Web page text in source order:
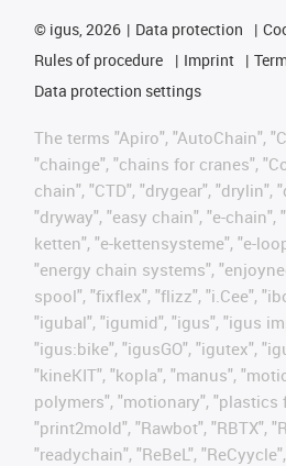
© igus, 2026 Data protection
Rules of procedure
Imprint
Data protection settings
The terms "Apiro", "AutoChain",
"chainge", "chains for cranes",
chain", "CTD", "drygear", "drylin",
"dryway", "easy chain", "e-chain",
ketten", "e-kettensysteme", "e-
"energy chain systems",
spool", "fixflex", "flizz", "i.Cee",
"igubal", "igumid", "igus", "igus
"igus:bike", "igusGO", "igutex",
"kineKIT", "kopla", "manus",
polymers", "motionary", "plastics
"print2mold", "Rawbot", "RBTX",
"readychain", "ReBeL",